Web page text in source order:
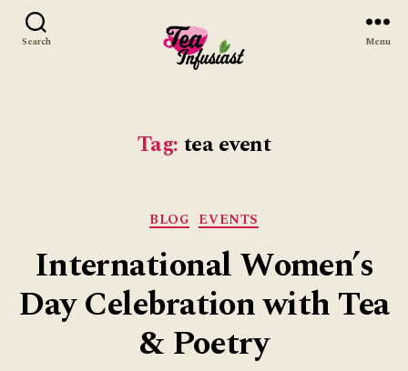
Search Menu
Tag:tea event
Categories
BLOG EVENTS
International Women’s
Day Celebration with Tea
& Poetry